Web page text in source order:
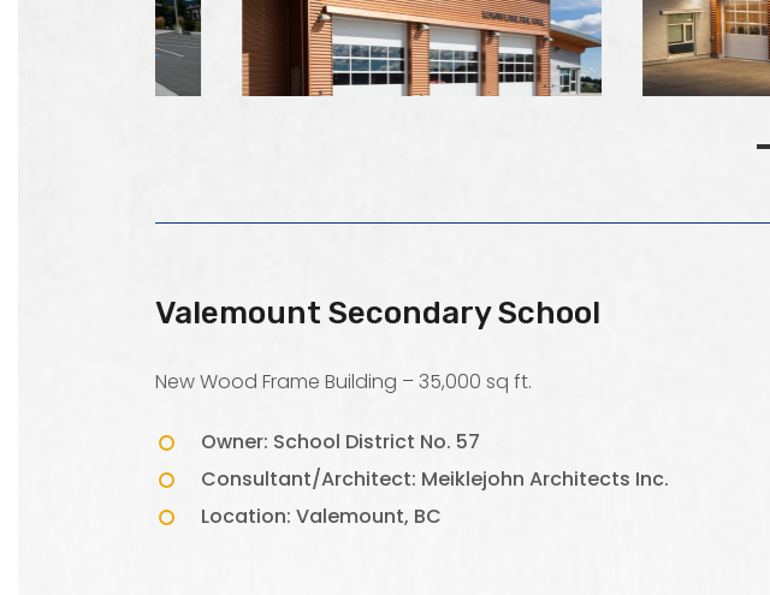
Valemount Secondary School
New Wood Frame Building – 35,000 sq ft.
Owner: School District No. 57
Consultant/Architect: Meiklejohn Architects Inc.
Location: Valemount, BC